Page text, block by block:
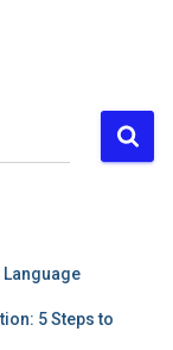
Language
5 Steps to